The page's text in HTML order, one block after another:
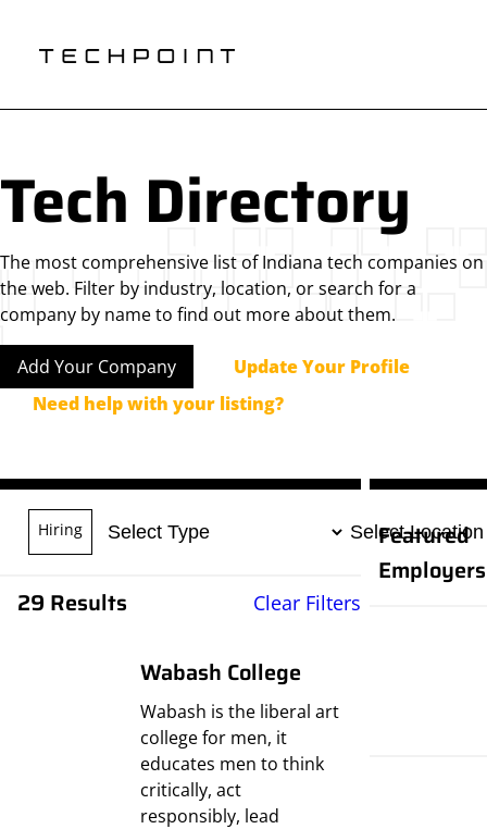
Tech Directory
The most comprehensive list of Indiana tech companies on
the web. Filter by industry, location, or search for a
company by name to find out more about them.
Add Your Company
Update Your Profile
Need help with your listing?
Hiring
29 Results Clear Filters
Wabash College
Wabash is the liberal art
college for men, it
educates men to think
critically, act
responsibly, lead
Featured
Employers